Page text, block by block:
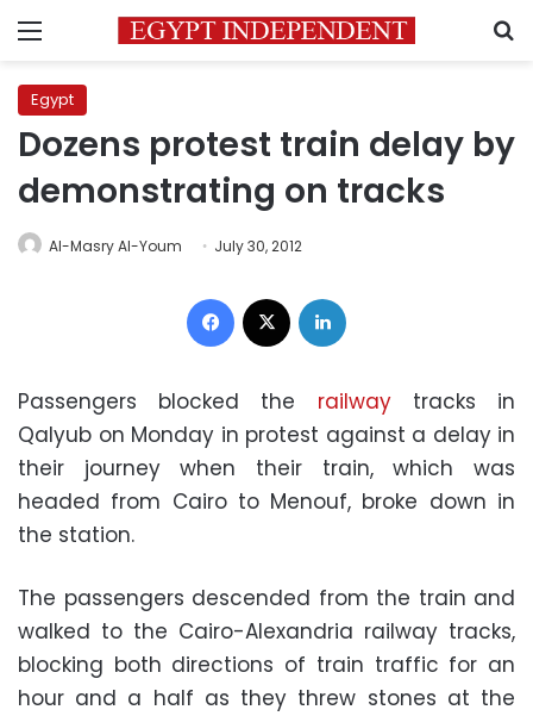
Menu
Egypt
Dozens protest train delay by
demonstrating on tracks
Al-Masry Al-Youm July 30, 2012
Facebook
Passengers blocked the railwaytracks in
Qalyub on Monday in protest against a delay in
their journey when their train, which was
headed from Cairo to Menouf, broke down in
the station.
The passengers descended from the train and
walked to the Cairo-Alexandria railway tracks,
blocking both directions of train traffic for an
hour and a half as they threw stones at the